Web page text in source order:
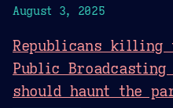
August 3, 2025
Republicans killing
Public
should haunt the